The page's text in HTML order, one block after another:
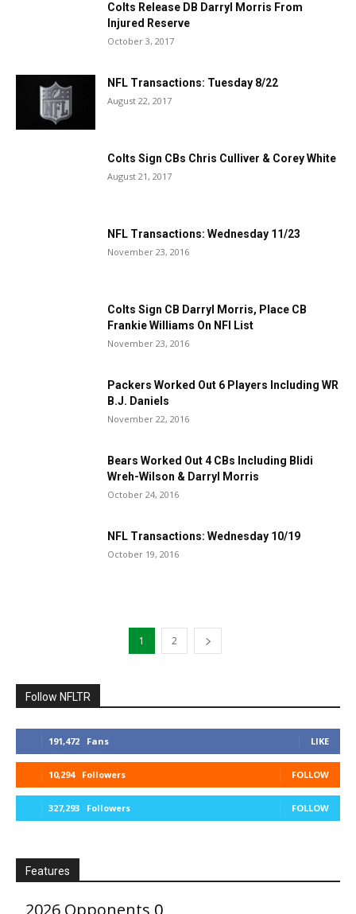
Colts Release DB Darryl Morris From
Injured Reserve
October 3, 2017
NFL Transactions: Tuesday 8/22
August 22, 2017
Colts Sign CBs Chris Culliver & Corey White
August 21, 2017
NFL Transactions: Wednesday 11/23
November 23, 2016
Colts Sign CB Darryl Morris, Place CB
Frankie Williams On NFI List
November 23, 2016
Packers Worked Out 6 Players Including WR
B.J. Daniels
November 22, 2016
Bears Worked Out 4 CBs Including Blidi
Wreh-Wilson & Darryl Morris
October 24, 2016
NFL Transactions: Wednesday 10/19
October 19, 2016
1 2
Follow NFLTR
191,472 Fans LIKE
10,294 Followers FOLLOW
327,293 Followers FOLLOW
Features
2026 Opponents 0